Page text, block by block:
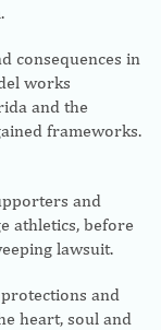
consequences in
works
and the
frameworks.
and
athletics, before
lawsuit.
and
heart, soul and